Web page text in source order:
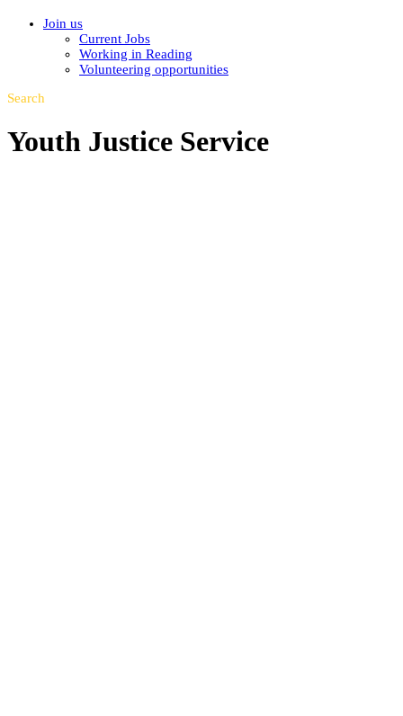
Join us
Current Jobs
Working in Reading
Volunteering opportunities
Search
Youth Justice Service